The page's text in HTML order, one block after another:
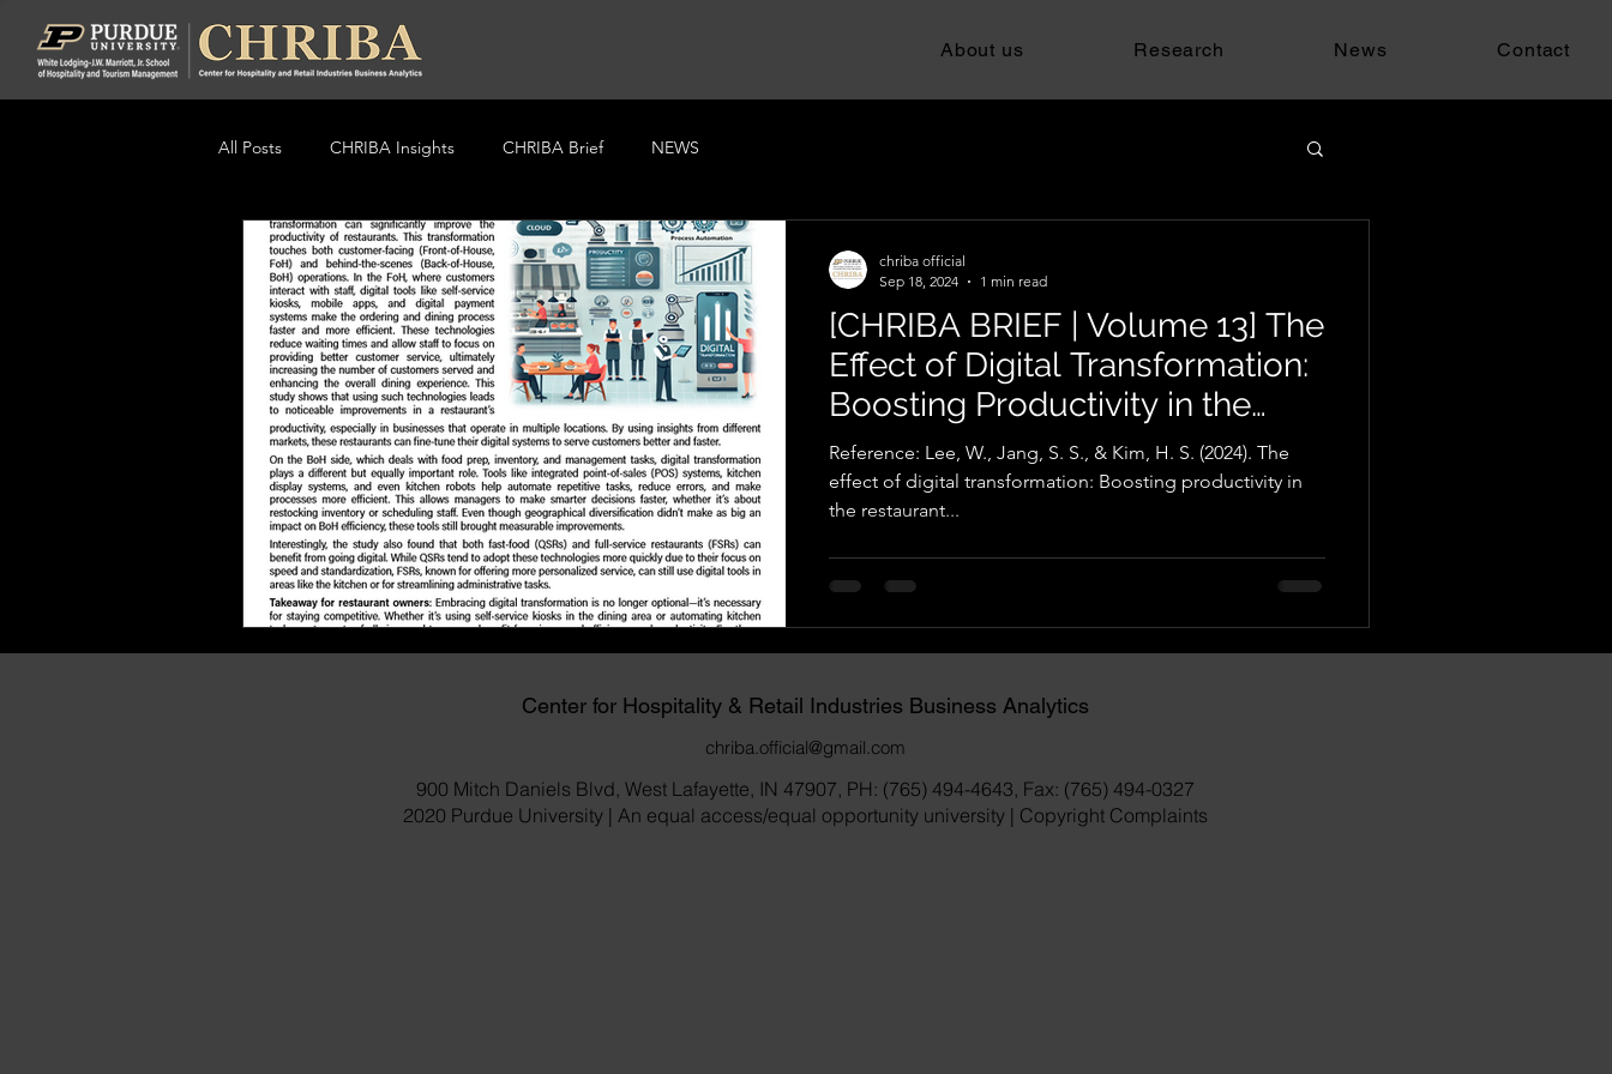
About us Research News Contact
All Posts CHRIBA Insights CHRIBA Brief NEWS
[CHRIBA BRIEF | Volume 13] The
Effect of Digital Transformation:
Boosting Productivity in the
Restaurant Industry
Reference: Lee, W., Jang, S. S., & Kim, H. S. (2024). The
effect of digital transformation: Boosting productivity in
the restaurant...
chriba official
Sep 18, 2024
1 min read
Center for Hospitality & Retail Industries Business Analytics
chriba.official@gmail.com
900 Mitch Daniels Blvd, West Lafayette, IN 47907, PH: (765) 494-4643, Fax: (765) 494-0327
2020 Purdue University | An equal access/equal opportunity university | Copyright Complaints